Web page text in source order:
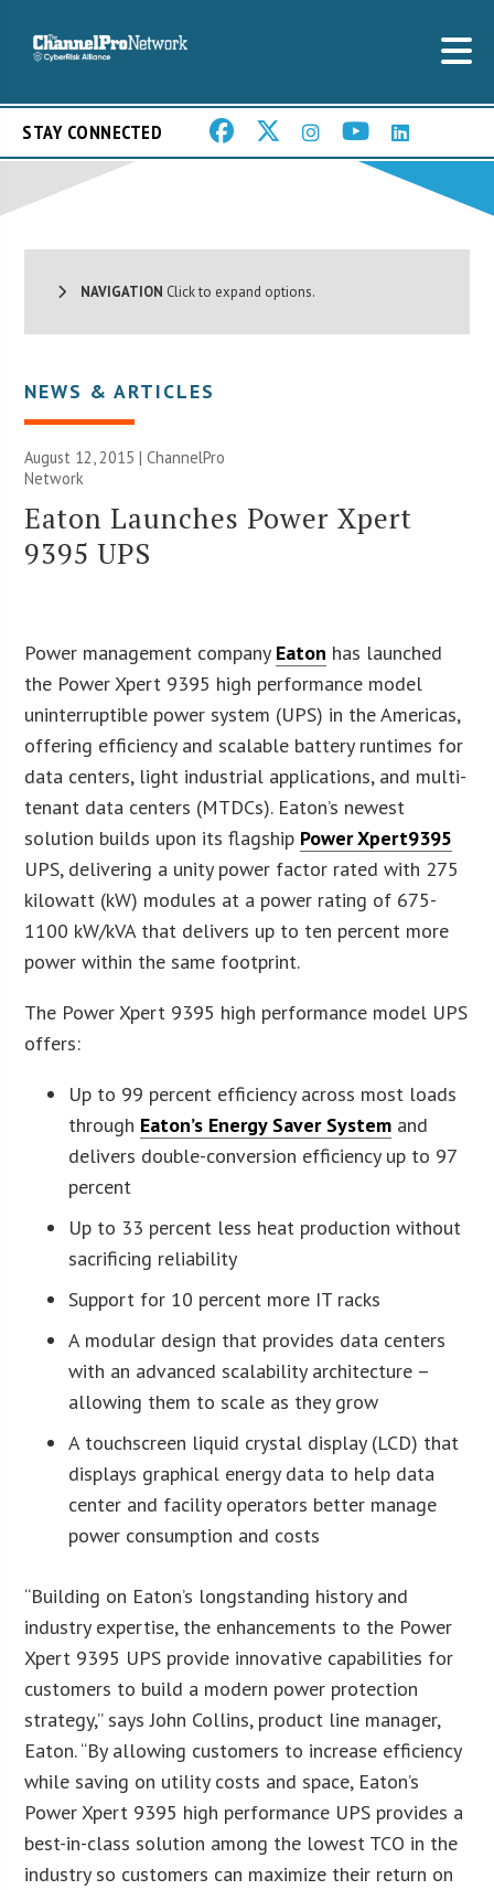
STAY CONNECTED
NAVIGATION Click to expand options.
NEWS & ARTICLES
August 12, 2015 |ChannelPro
Network
Eaton Launches Power Xpert
9395 UPS
Power management company Eaton has launched
the Power Xpert 9395 high performance model
uninterruptible power system (UPS) in the Americas,
offering efficiency and scalable battery runtimes for
data centers, light industrial applications, and multi-
tenant data centers (MTDCs). Eaton’s newest
solution builds upon its flagship Power Xpert9395
UPS, delivering a unity power factor rated with 275
kilowatt (kW) modules at a power rating of 675-
1100 kW/kVA that delivers up to ten percent more
power within the same footprint.
The Power Xpert 9395 high performance model UPS
offers:
Up to 99 percent efficiency across most loads
through Eaton’s Energy Saver System and
delivers double-conversion efficiency up to 97
percent
Up to 33 percent less heat production without
sacrificing reliability
Support for 10 percent more IT racks
A modular design that provides data centers
with an advanced scalability architecture –
allowing them to scale as they grow
A touchscreen liquid crystal display (LCD) that
displays graphical energy data to help data
center and facility operators better manage
power consumption and costs
“Building on Eaton’s longstanding history and
industry expertise, the enhancements to the Power
Xpert 9395 UPS provide innovative capabilities for
customers to build a modern power protection
strategy,” says John Collins, product line manager,
Eaton. “By allowing customers to increase efficiency
while saving on utility costs and space, Eaton’s
Power Xpert 9395 high performance UPS provides a
best-in-class solution among the lowest TCO in the
industry so customers can maximize their return on